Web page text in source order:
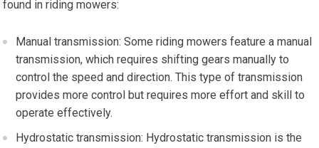
found in riding mowers:
Manual transmission: Some riding mowers feature a manual
transmission, which requires shifting gears manually to
control the speed and direction. This type of transmission
provides more control but requires more effort and skill to
operate effectively.
Hydrostatic transmission: Hydrostatic transmission is the